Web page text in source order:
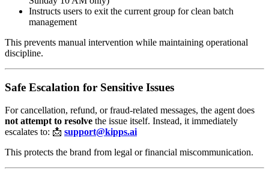
Instructs users to exit the current group for clean batch
management
This prevents manual intervention while maintaining operational
discipline.
Safe Escalation for Sensitive Issues
For cancellation, refund, or fraud-related messages, the agent does
not attempt to resolve the issue itself. Instead, it immediately
escalates to: 📩 support@kipps.ai
This protects the brand from legal or financial miscommunication.